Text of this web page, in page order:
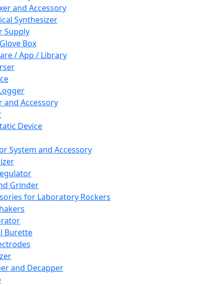
and Accessory
Synthesizer
Supply
Box
/ App / Library
and Accessory
Device
System and Accessory
Grinder
for Laboratory Rockers
Burette
and Decapper